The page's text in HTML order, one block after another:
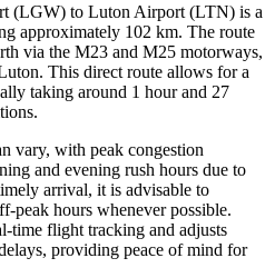
(LGW) to Luton Airport (LTN) is a
approximately 102 km. The route
via the M23 and M25 motorways,
This direct route allows for a
taking around 1 hour and 27
vary, with peak congestion
and evening rush hours due to
arrival, it is advisable to
peak hours whenever possible.
time flight tracking and adjusts
providing peace of mind for